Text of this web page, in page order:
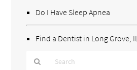
Do I Have Sleep Apnea
Find a Dentist in Long Grove, IL